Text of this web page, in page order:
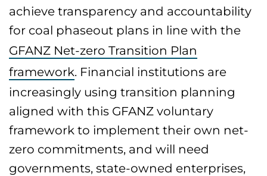
achieve transparency and accountability
for coal phaseout plans in line with the
GFANZ Net-zero Transition Plan
framework. Financial institutions are
increasingly using transition planning
aligned with this GFANZ voluntary
framework to implement their own net-
zero commitments, and will need
governments, state-owned enterprises,